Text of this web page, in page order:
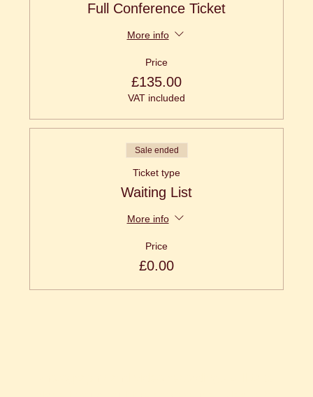
Full Conference Ticket
More info
Price
£135.00
VAT included
Sale ended
Ticket type
Waiting List
More info
Price
£0.00